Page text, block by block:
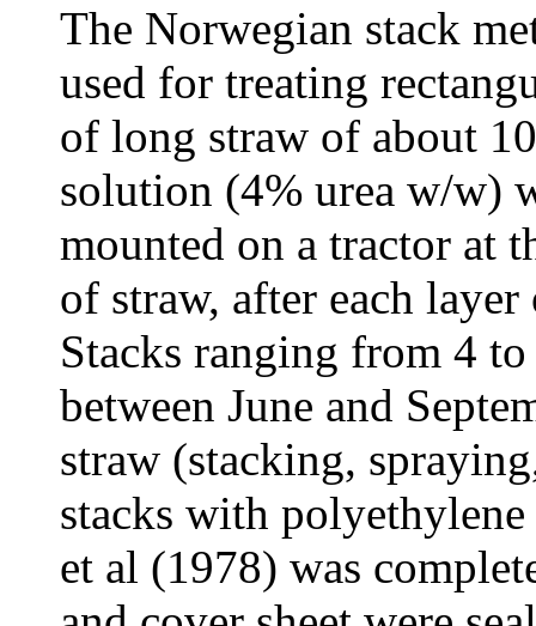
The Norwegian stack
used for treating
of long straw of about
solution (4% urea w/w)
mounted on a tractor at
of straw, after each
Stacks ranging from 4
between June and
straw (stacking,
stacks with
et al (1978) was